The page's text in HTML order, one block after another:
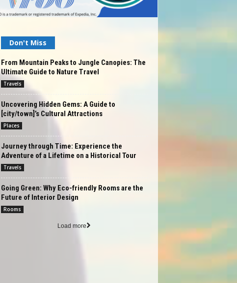
Don't Miss
From Mountain Peaks to Jungle Canopies: The
Ultimate Guide to Nature Travel
Travels
Uncovering Hidden Gems: A Guide to
[city/town]’s Cultural Attractions
Places
Journey through Time: Experience the
Adventure of a Lifetime on a Historical Tour
Travels
Going Green: Why Eco-friendly Rooms are the
Future of Interior Design
Rooms
Load more